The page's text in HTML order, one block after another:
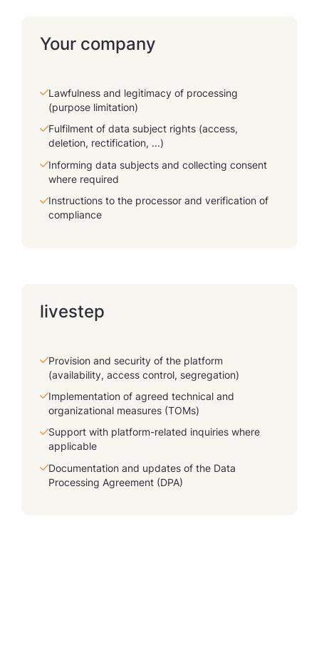
Your company
Lawfulness and legitimacy of processing
(purpose limitation)
Fulfilment of data subject rights (access,
deletion, rectification, ...)
Informing data subjects and collecting consent
where required
Instructions to the processor and verification of
compliance
livestep
Provision and security of the platform
(availability, access control, segregation)
Implementation of agreed technical and
organizational measures (TOMs)
Support with platform-related inquiries where
applicable
Documentation and updates of the Data
Processing Agreement (DPA)